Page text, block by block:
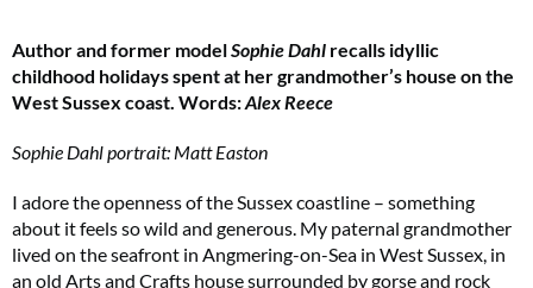
Author and former modelSophie Dahl recalls idyllic
childhood holidays spent at her grandmother’s house on the
West Sussex coast. Words:Alex Reece
Sophie Dahl portrait: Matt Easton
I adore the openness of the Sussex coastline – something
about it feels so wild and generous. My paternal grandmother
lived on the seafront in Angmering-on-Sea in West Sussex, in
an old Arts and Crafts house surrounded by gorse and rock